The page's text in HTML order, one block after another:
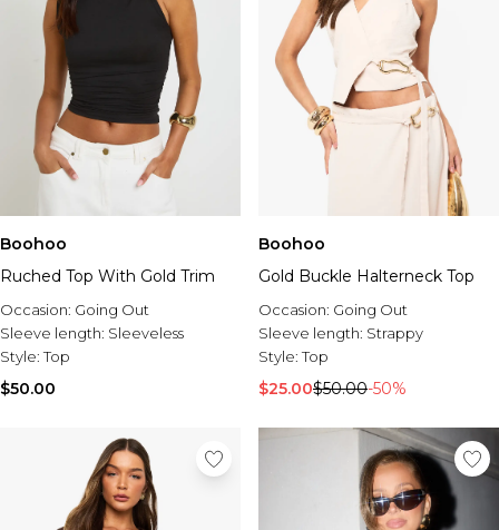
Sale Suits & Tailoring
Sale Knitwear
Sale Shoes
Boohoo
Ruched Top With Gold Trim
Occasion: Going Out
Sleeve length: Sleeveless
Style:Top
$50.00
Boohoo
Gold Buckle Halterneck Top
Occasion: Going Out
Sleeve length: Strappy
Style:Top
$25.00$50.00-50%